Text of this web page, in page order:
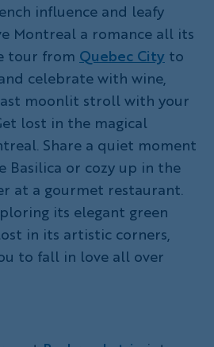
influence and leafy
Montreal a romance all its
tour from Quebec City to
celebrate with wine,
moonlit stroll with your
lost in the magical
Share a quiet moment
Basilica or cozy up in the
at a gourmet restaurant.
its elegant green
in its artistic corners,
to fall in love all over